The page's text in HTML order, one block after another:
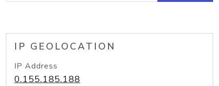
IP GEOLOCATION
IP Address
0.155.185.188